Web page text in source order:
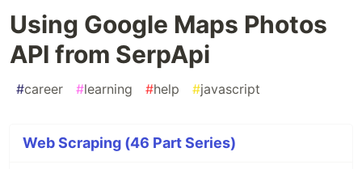
Using Google Maps Photos
API from SerpApi
#career #learning #help #javascript
Web Scraping (46 Part Series)